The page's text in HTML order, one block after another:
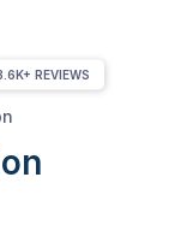
REVIEWS